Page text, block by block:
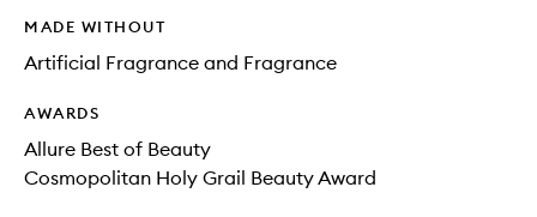
MADE WITHOUT
Artificial Fragrance and Fragrance
AWARDS
Allure Best of Beauty
Cosmopolitan Holy Grail Beauty Award